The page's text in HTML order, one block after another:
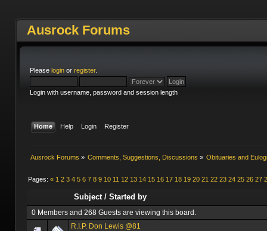
Ausrock Forums
Please loginor register.
Login with username, password and session length
Home Help Login Register
Ausrock Forums » Comments, Suggestions, Discussions » Obituaries and
Pages: « 1 2 3 4 5 6 7 8 9 10 11 12 13 14 15 16 17 18 19 20 21 22 23 24 25 26 27
Subject/ Started by
0 Members and 268 Guests are viewing this board.
R.I.P. Don Lewis @81